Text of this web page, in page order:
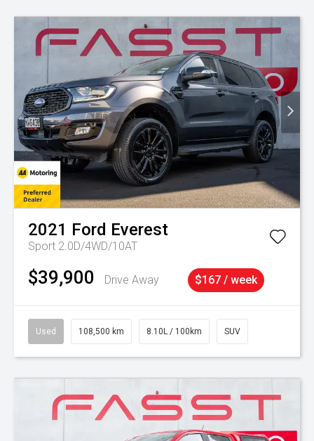
2021 Ford Everest
Sport 2.0D/4WD/10AT
$39,900 Drive Away $167 / week
Used 108,500 km 8.10L / 100km SUV